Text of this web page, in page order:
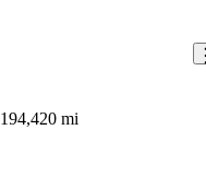
194,420 mi